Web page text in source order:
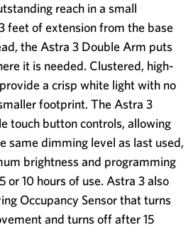
reach in a small
feet of extension from the base
the Astra 3 Double Arm puts
it is needed. Clustered, high-
a crisp white light with no
footprint. The Astra 3
touch button controls, allowing
same dimming level as last used,
brightness and programming
10 hours of use. Astra 3 also
Occupancy Sensor that turns
and turns off after 15